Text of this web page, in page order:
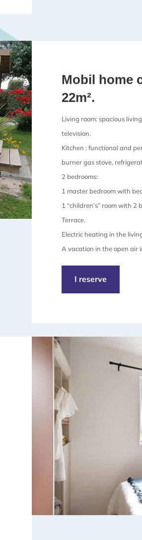
Mobil home
22m².
Living room: spacious
television.
Kitchen : functional and
burner gas stove,
2 bedrooms:
1 master bedroom with
1 “children’s” room with 2
Terrace.
Electric heating in the
A vacation in the open air
I reserve